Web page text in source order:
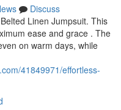
Discuss
Linen Jumpsuit. This
ease and grace . The
on warm days, while
41849971/effortless-